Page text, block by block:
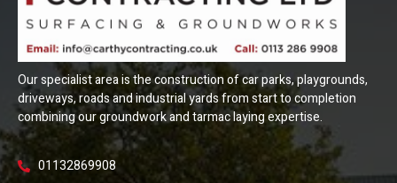
Our specialist area is the construction of car parks, playgrounds,
driveways, roads and industrial yards from start to completion
combining our groundwork and tarmac laying expertise.
01132869908